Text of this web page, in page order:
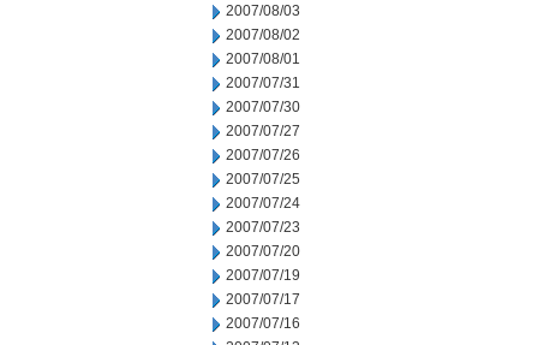
2007/08/03
2007/08/02
2007/08/01
2007/07/31
2007/07/30
2007/07/27
2007/07/26
2007/07/25
2007/07/24
2007/07/23
2007/07/20
2007/07/19
2007/07/17
2007/07/16